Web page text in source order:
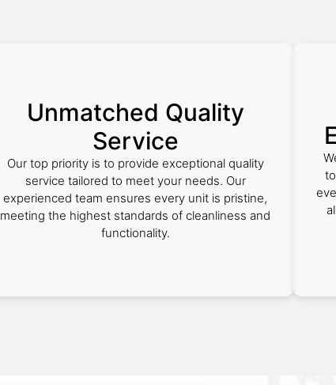
Unmatched Quality
Service
Our top priority is to provide exceptional quality
service tailored to meet your needs. Our
experienced team ensures every unit is pristine,
meeting the highest standards of cleanliness and
functionality.